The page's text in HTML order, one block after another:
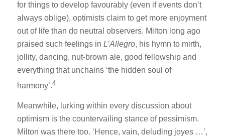
for things to develop favourably (even if events don’t
always oblige), optimists claim to get more enjoyment
out of life than do neutral observers. Milton long ago
praised such feelings in L’Allegro, his hymn to mirth,
jollity, dancing, nut-brown ale, good fellowship and
everything that unchains ‘the hidden soul of
harmony’.4
Meanwhile, lurking within every discussion about
optimism is the countervailing stance of pessimism.
Milton was there too. ‘Hence, vain, deluding joyes …’,